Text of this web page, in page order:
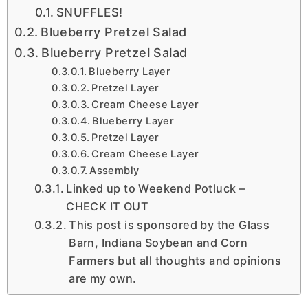
SNUFFLES!
Blueberry Pretzel Salad
Blueberry Pretzel Salad
Blueberry Layer
Pretzel Layer
Cream Cheese Layer
Blueberry Layer
Pretzel Layer
Cream Cheese Layer
Assembly
Linked up to Weekend Potluck –
CHECK IT OUT
This post is sponsored by the Glass
Barn, Indiana Soybean and Corn
Farmers but all thoughts and opinions
are my own.